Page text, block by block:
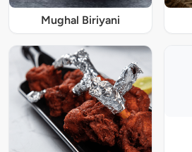
Mughal Biriyani